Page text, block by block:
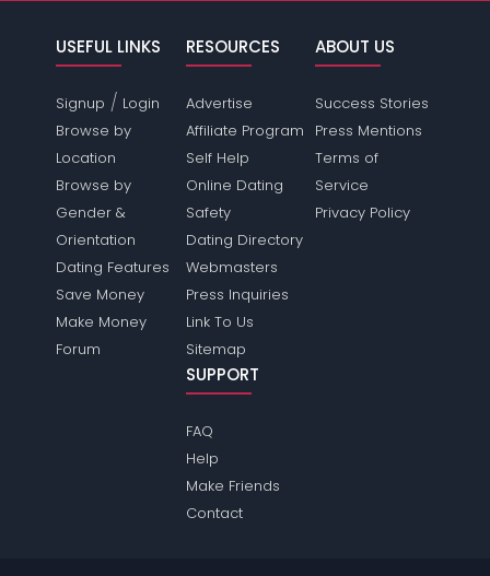
USEFUL LINKS
Signup / Login
Browse by
Location
Browse by
Gender &
Orientation
Dating Features
Save Money
Make Money
Forum
RESOURCES
Advertise
Affiliate Program
Self Help
Online Dating
Safety
Dating Directory
Webmasters
Press Inquiries
Link To Us
Sitemap
ABOUT US
Success Stories
Press Mentions
Terms of
Service
Privacy Policy
SUPPORT
FAQ
Help
Make Friends
Contact